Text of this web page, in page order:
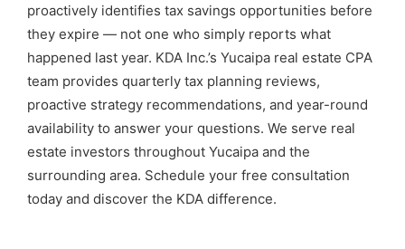
proactively identifies tax savings opportunities before
they expire — not one who simply reports what
happened last year. KDA Inc.’s Yucaipa real estate CPA
team provides quarterly tax planning reviews,
proactive strategy recommendations, and year-round
availability to answer your questions. We serve real
estate investors throughout Yucaipa and the
surrounding area. Schedule your free consultation
today and discover the KDA difference.